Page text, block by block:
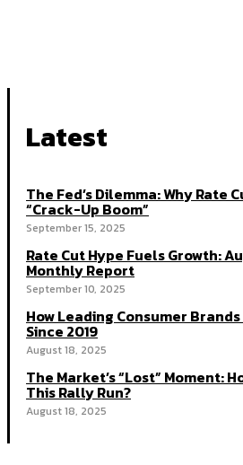
Latest
The Fed’s Dilemma: Why Rate
“Crack-Up Boom”
September 15, 2025
Rate Cut Hype Fuels Growth:
Monthly Report
September 10, 2025
How Leading Consumer
Since 2019
August 18, 2025
The Market’s “Lost” Moment:
This Rally Run?
August 18, 2025